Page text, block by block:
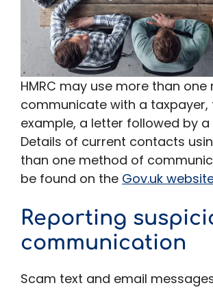
HMRC may use more than
communicate with a taxpayer,
example, a letter followed by a
Details of current contacts
than one method of
be found on the Gov.uk
Reporting
communication
Scam text and email